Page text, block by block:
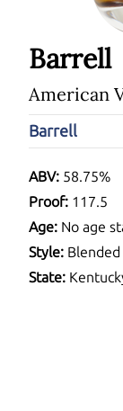
Barrell
American
Barrell
ABV: 58.75%
Proof: 117.5
Age: No age
Style: Blended
State: